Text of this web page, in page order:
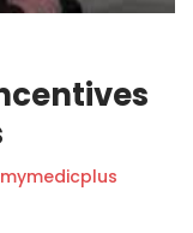
mymedicplus